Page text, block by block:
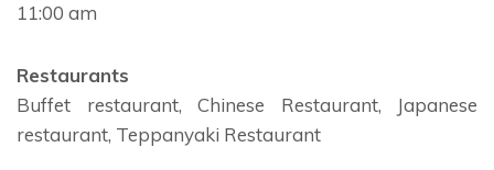
11:00 am
Restaurants
Buffet restaurant, Chinese Restaurant, Japanese
restaurant, Teppanyaki Restaurant